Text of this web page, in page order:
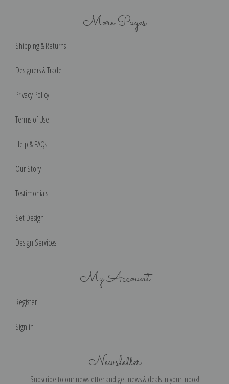
More Pages
Shipping & Returns
Designers & Trade
Privacy Policy
Terms of Use
Help & FAQs
Our Story
Testimonials
Set Design
Design Services
My Account
Register
Sign in
Newsletter
Subscribe to our newsletter and get news & deals in your inbox!